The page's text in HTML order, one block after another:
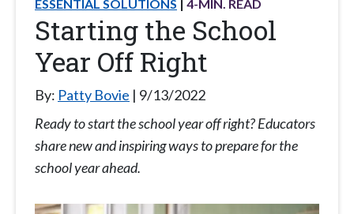
ESSENTIAL SOLUTIONS 4-MIN. READ
Starting the School
Year Off Right
By: Patty Bovie
9/13/2022
Ready to start the school year off right? Educators
share new and inspiring ways to prepare for the
school year ahead.